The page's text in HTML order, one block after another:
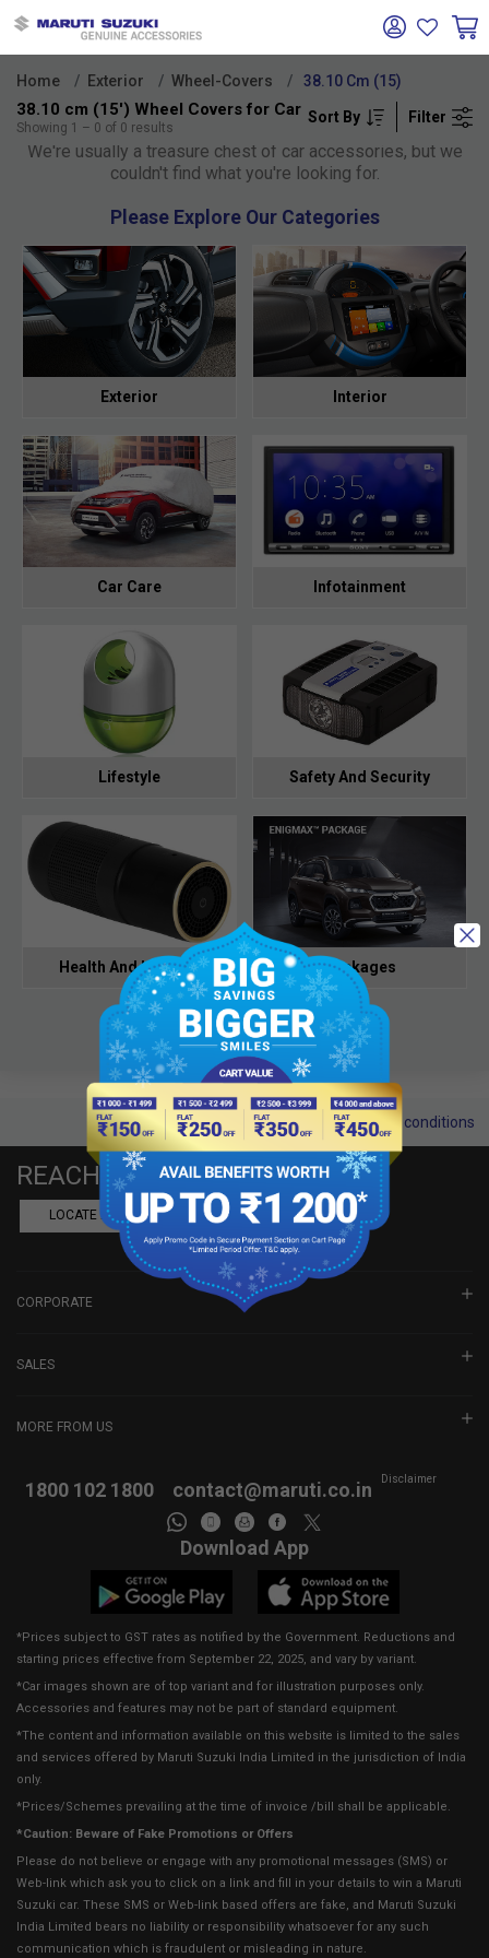
Home Exterior Wheel-Covers 38.10 Cm (15)
38.10 cm (15') Wheel Covers for Car
Showing 1 – 0 of 0 results
Sort By Filter
Oh no!
We're usually a treasure chest of car accessories, but we
couldn't find what you're looking for.
Please Explore Our Categories
Exterior Interior
Car Care Infotainment
Lifestyle Safety And Security
Health And Hygiene Packages
Terms and conditions
REACH US
LOCATE A DEALER BOOK SHOWROOM VISIT
CORPORATE
SALES
MORE FROM US
1800 102 1800 contact@maruti.co.in Disclaimer
Download App
*Prices subject to GST rates as notified by the Government. Reductions and
starting prices effective from September 22, 2025, and vary by variant.
*Car images shown are of top variant and for illustration purposes only.
Accessories and features may not be part of standard equipment.
*The content and information available on this website is limited to the sales
and services offered by Maruti Suzuki India Limited in the jurisdiction of India
only.
*Prices/Schemes prevailing at the time of invoice /bill shall be applicable.
*Caution: Beware of Fake Promotions or Offers
Please do not believe or engage with any promotional messages (SMS) or
Web-link which ask you to click on a link and fill in your details to win a Maruti
Suzuki car. These SMS or Web-link based offers are fake, and Maruti Suzuki
India Limited bears no liability or responsibility whatsoever for any such
communication which is fraudulent or misleading in nature.